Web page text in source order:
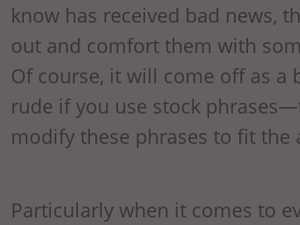
know has received bad news,
out and comfort them with
Of course, it will come off as a
rude if you use stock
modify these phrases to fit the
Particularly when it comes to